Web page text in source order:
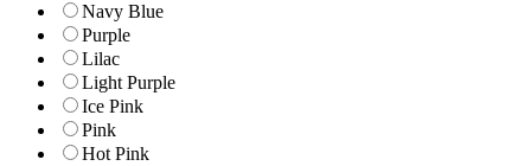
Navy Blue
Purple
Lilac
Light Purple
Ice Pink
Pink
Hot Pink